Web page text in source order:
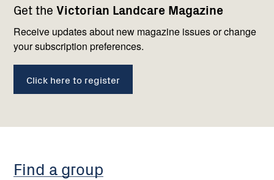
Get the Victorian Landcare Magazine
Receive updates about new magazine issues or change
your subscription preferences.
Click here to register
navigation
Find a group
with
us